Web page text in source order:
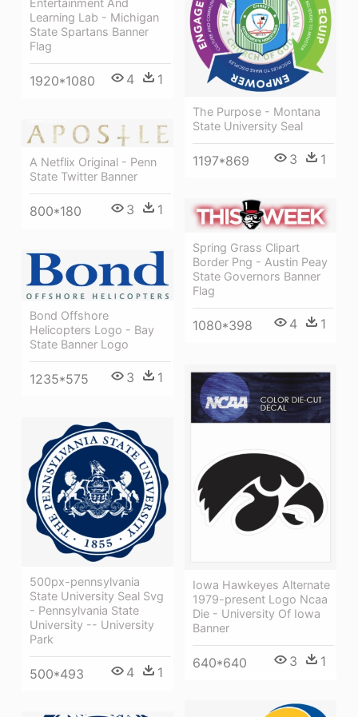
Entertainment And
Learning Lab - Michigan
State Spartans Banner
Flag
1920*1080 4 1
The Purpose - Montana
State University Seal
1197*869 3 1
A Netflix Original - Penn
State Twitter Banner
800*180 3 1
Spring Grass Clipart
Border Png - Austin Peay
State Governors Banner
Flag
1080*398 4 1
Bond Offshore
Helicopters Logo - Bay
State Banner Logo
1235*575 3 1
Iowa Hawkeyes Alternate
1979-present Logo Ncaa
Die - University Of Iowa
Banner
640*640 3 1
500px-pennsylvania
State University Seal Svg
- Pennsylvania State
University -- University
Park
500*493 4 1